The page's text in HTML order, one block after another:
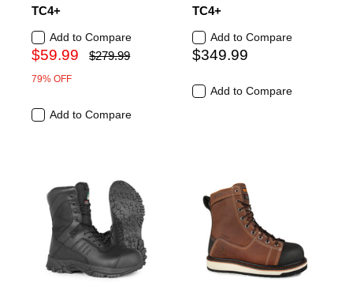
TC4+
Add to Compare
$59.99 $279.99
79% OFF
Add to Compare
TC4+
Add to Compare
$349.99
Add to Compare